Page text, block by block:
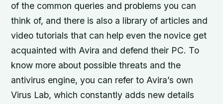
of the common queries and problems you can
think of, and there is also a library of articles and
video tutorials that can help even the novice get
acquainted with Avira and defend their PC. To
know more about possible threats and the
antivirus engine, you can refer to Avira’s own
Virus Lab, which constantly adds new details